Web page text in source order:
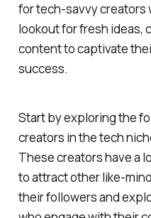
for tech-savvy creators
lookout for fresh ideas,
content to captivate
success.
Start by exploring the
creators in the tech
These creators have a
to attract other like-
their followers and